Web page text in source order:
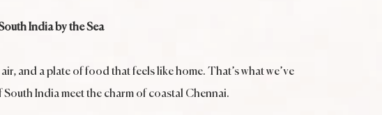
India by the Sea
and a plate of food that feels like home. That’s what we’ve
India meet the charm of coastal Chennai.